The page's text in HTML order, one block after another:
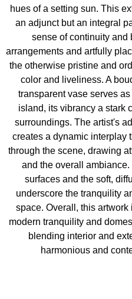
hues of a setting sun. This
an adjunct but an integral
sense of continuity and
arrangements and artfully
the otherwise pristine and
color and liveliness. A
transparent vase serves
island, its vibrancy a stark
surroundings. The artist's
creates a dynamic interplay
through the scene, drawing
and the overall
surfaces and the soft,
underscore the tranquility
space. Overall, this
modern tranquility and
blending interior and
harmonious and